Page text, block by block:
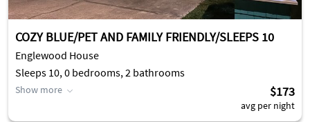
COZY BLUE/PET AND FAMILY FRIENDLY/SLEEPS 10
Englewood House
Sleeps 10, 0 bedrooms, 2 bathrooms
Show more $173
avg per night